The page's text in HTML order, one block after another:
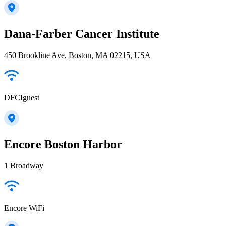
Dana-Farber Cancer Institute
450 Brookline Ave, Boston, MA 02215, USA
DFCIguest
Encore Boston Harbor
1 Broadway
Encore WiFi